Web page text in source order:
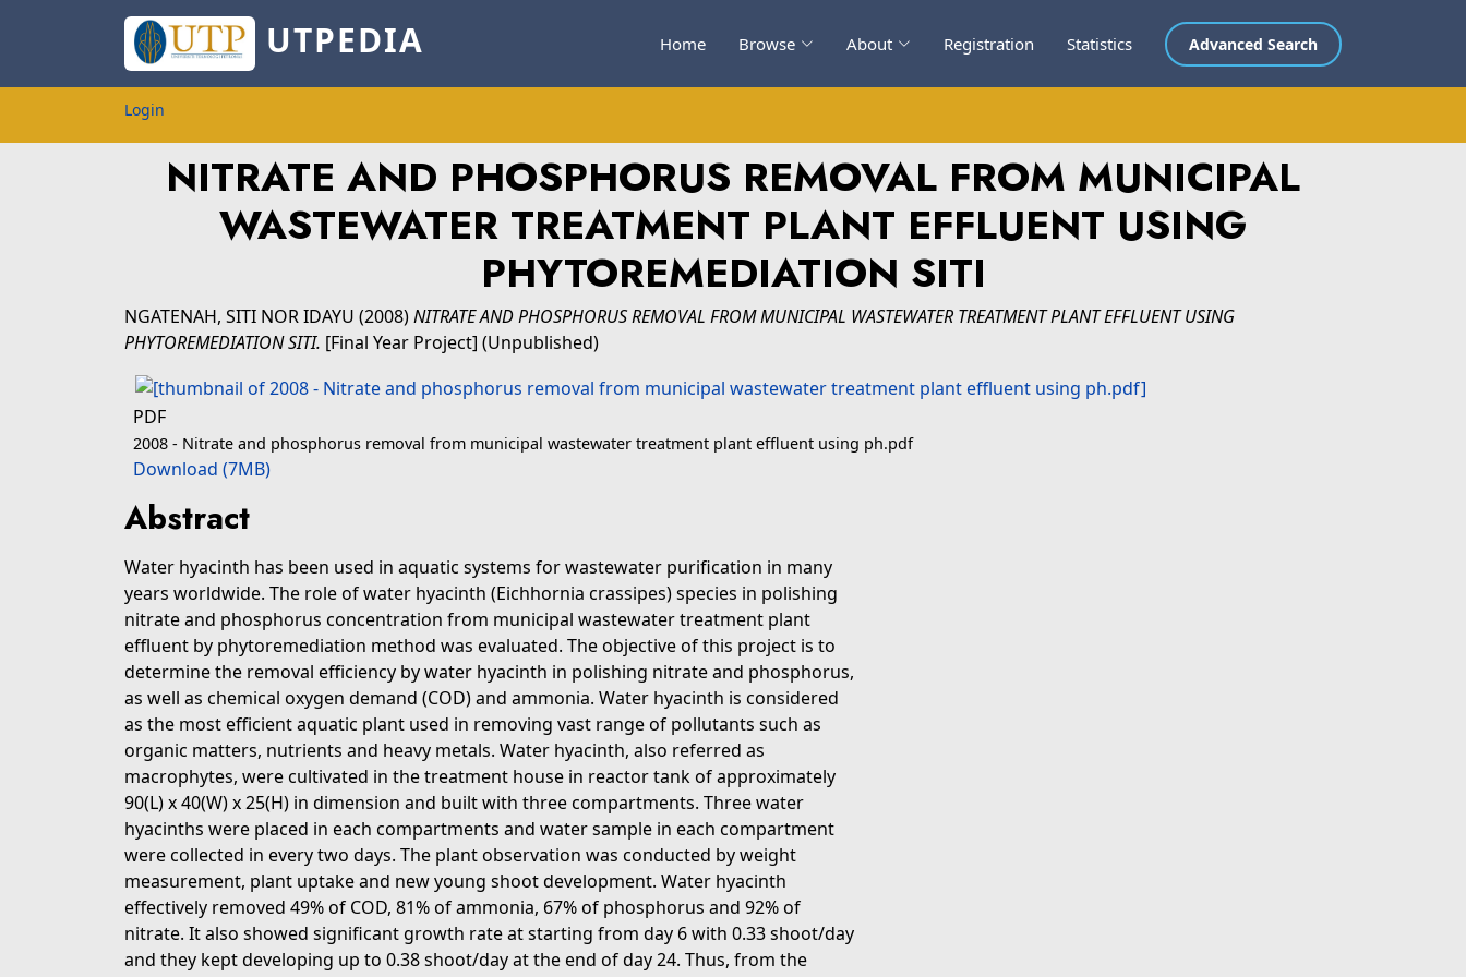
UTPEDIA Home Browse About Registration Statistics Advanced Search
Login
NITRATE AND PHOSPHORUS REMOVAL FROM MUNICIPAL
WASTEWATER TREATMENT PLANT EFFLUENT USING
PHYTOREMEDIATION SITI
NGATENAH, SITI NOR IDAYU (2008)NITRATE AND PHOSPHORUS REMOVAL FROM MUNICIPAL WASTEWATER TREATMENT PLANT EFFLUENT USING
PHYTOREMEDIATION SITI. [Final Year Project] (Unpublished)
PDF
2008 - Nitrate and phosphorus removal from municipal wastewater treatment plant effluent using ph.pdf
Download (7MB)
Abstract
Water hyacinth has been used in aquatic systems for wastewater purification in many
years worldwide. The role of water hyacinth (Eichhornia crassipes) species in polishing
nitrate and phosphorus concentration from municipal wastewater treatment plant
effluent by phytoremediation method was evaluated. The objective of this project is to
determine the removal efficiency by water hyacinth in polishing nitrate and phosphorus,
as well as chemical oxygen demand (COD) and ammonia. Water hyacinth is considered
as the most efficient aquatic plant used in removing vast range of pollutants such as
organic matters, nutrients and heavy metals. Water hyacinth, also referred as
macrophytes, were cultivated in the treatment house in reactor tank of approximately
90(L) x 40(W) x 25(H) in dimension and built with three compartments. Three water
hyacinths were placed in each compartments and water sample in each compartment
were collected in every two days. The plant observation was conducted by weight
measurement, plant uptake and new young shoot development. Water hyacinth
effectively removed 49% of COD, 81% of ammonia, 67% of phosphorus and 92% of
nitrate. It also showed significant growth rate at starting from day 6 with 0.33 shoot/day
and they kept developing up to 0.38 shoot/day at the end of day 24. Thus, from the